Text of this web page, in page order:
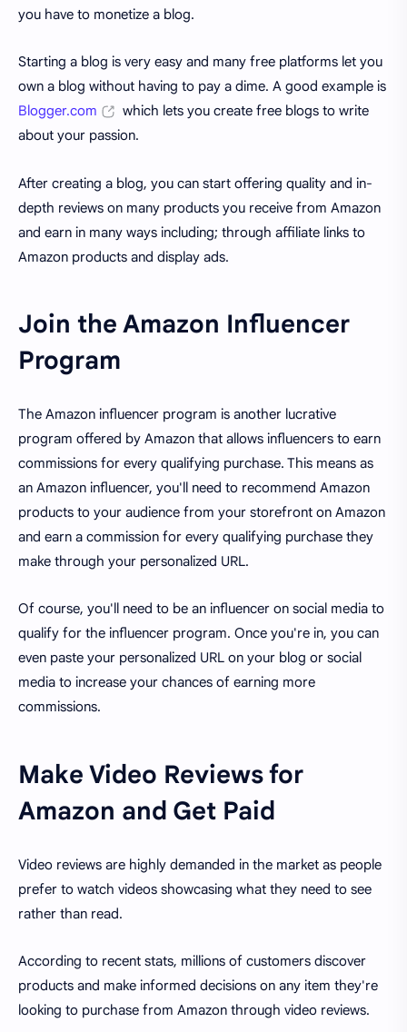
you have to monetize a blog.
Starting a blog is very easy and many free platforms let you
own a blog without having to pay a dime. A good example is
Blogger.com
which lets you create free blogs to write
about your passion.
After creating a blog, you can start offering quality and in-
depth reviews on many products you receive from Amazon
and earn in many ways including; through affiliate links to
Amazon products and display ads.
Join the Amazon Influencer
Program
The Amazon influencer program is another lucrative
program offered by Amazon that allows influencers to earn
commissions for every qualifying purchase. This means as
an Amazon influencer, you'll need to recommend Amazon
products to your audience from your storefront on Amazon
and earn a commission for every qualifying purchase they
make through your personalized URL.
Of course, you'll need to be an influencer on social media to
qualify for the influencer program. Once you're in, you can
even paste your personalized URL on your blog or social
media to increase your chances of earning more
commissions.
Make Video Reviews for
Amazon and Get Paid
Video reviews are highly demanded in the market as people
prefer to watch videos showcasing what they need to see
rather than read.
According to recent stats, millions of customers discover
products and make informed decisions on any item they're
looking to purchase from Amazon through video reviews.